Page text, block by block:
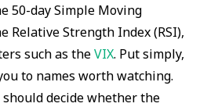
50-day Simple Moving
Relative Strength Index (RSI),
such as theVIX. Put simply,
to names worth watching.
decide whether the